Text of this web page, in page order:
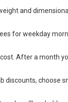
and
for weekday
After a month
discounts, choose